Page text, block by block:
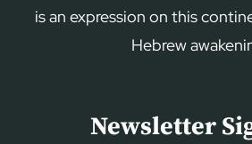
is an expression on this
Hebrew
Newsletter